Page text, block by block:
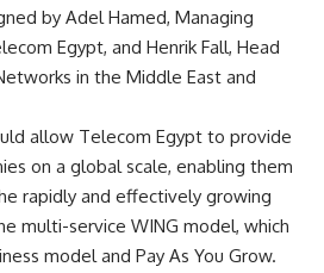
by Adel Hamed, Managing
Egypt, and Henrik Fall, Head
in the Middle East and
allow Telecom Egypt to provide
on a global scale, enabling them
rapidly and effectively growing
multi-service WING model, which
model and Pay As You Grow.